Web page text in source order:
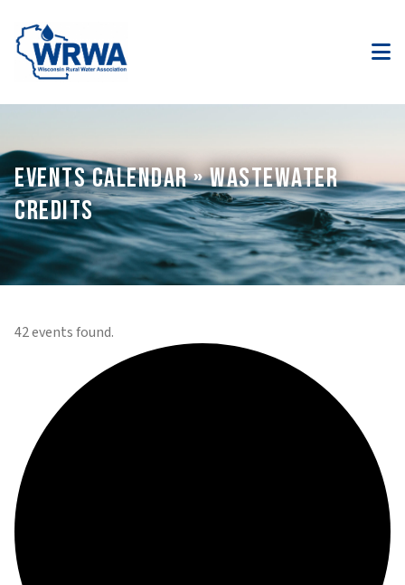
EVENTS CALENDAR » WASTEWATER
CREDITS
42 events found.